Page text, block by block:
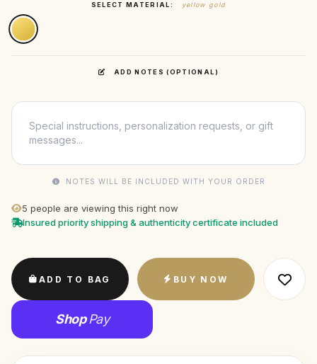
SELECT MATERIAL: yellow gold
ADD NOTES (OPTIONAL)
NOTES WILL BE INCLUDED WITH YOUR ORDER
5 people are viewing this right now
Insured priority shipping & authenticity certificate included
ADD TO BAG BUY NOW
ShopPay